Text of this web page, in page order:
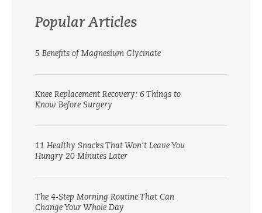
Popular Articles
5 Benefits of Magnesium Glycinate
Knee Replacement Recovery: 6 Things to
Know Before Surgery
11 Healthy Snacks That Won’t Leave You
Hungry 20 Minutes Later
The 4-Step Morning Routine That Can
Change Your Whole Day